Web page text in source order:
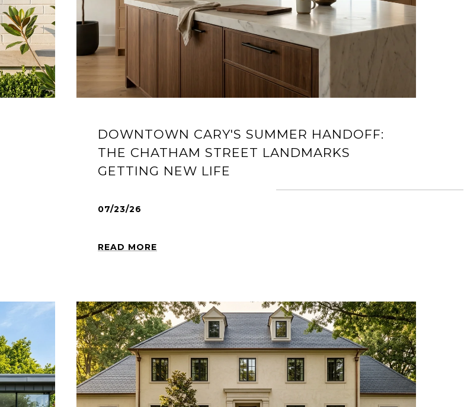
DOWNTOWN CARY'S SUMMER HANDOFF:
THE CHATHAM STREET LANDMARKS
GETTING NEW LIFE
07/23/26
READ MORE